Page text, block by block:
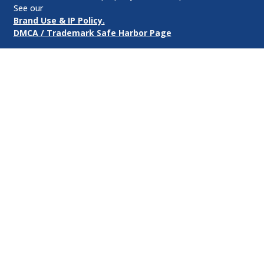
See our
Brand Use & IP Policy.
DMCA / Trademark Safe Harbor Page